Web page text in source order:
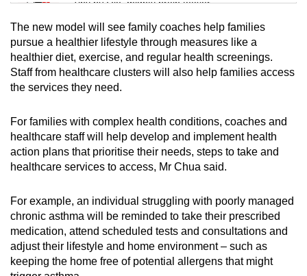
Tiny puzzle, mighty brain teaser
Mini Crossword
Small grid, big challenge
Spot as many words as you can
Show Less
The new model will see family coaches help families
pursue a healthier lifestyle through measures like a
healthier diet, exercise, and regular health screenings.
Staff from healthcare clusters will also help families access
the services they need.
For families with complex health conditions, coaches and
healthcare staff will help develop and implement health
action plans that prioritise their needs, steps to take and
healthcare services to access, Mr Chua said.
For example, an individual struggling with poorly managed
chronic asthma will be reminded to take their prescribed
medication, attend scheduled tests and consultations and
adjust their lifestyle and home environment – such as
keeping the home free of potential allergens that might